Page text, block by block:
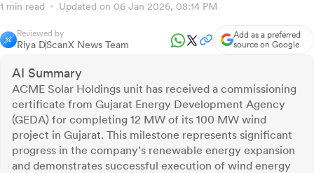
1 min read Updated on 06 Jan 2026, 08:14 PM
Reviewed by
Riya DScanX News Team
Add as a preferred
source on Google
AI Summary
ACME Solar Holdings unit has received a commissioning
certificate from Gujarat Energy Development Agency
(GEDA) for completing 12 MW of its 100 MW wind
project in Gujarat. This milestone represents significant
progress in the company's renewable energy expansion
and demonstrates successful execution of wind energy